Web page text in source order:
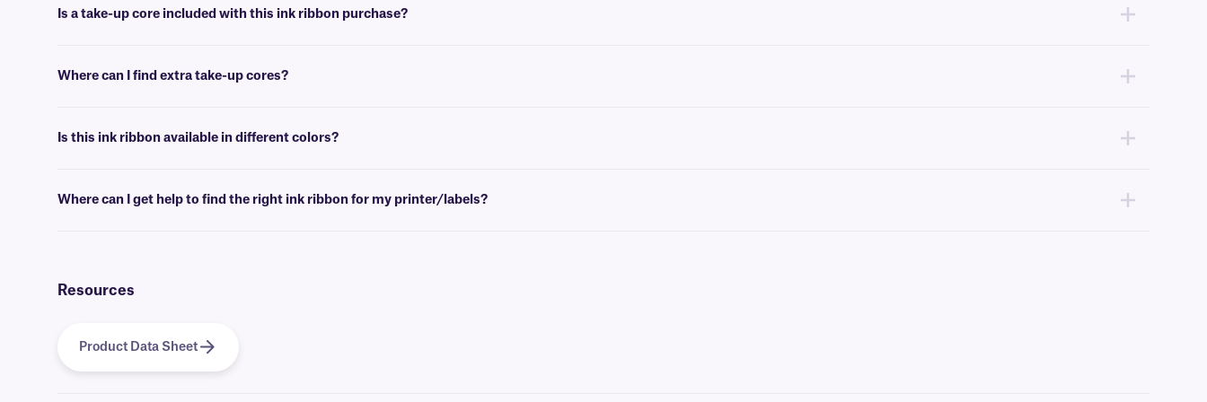
Is a take-up core included with this ink ribbon purchase?
Where can I find extra take-up cores?
Is this ink ribbon available in different colors?
Where can I get help to find the right ink ribbon for my printer/labels?
Resources
Product Data Sheet